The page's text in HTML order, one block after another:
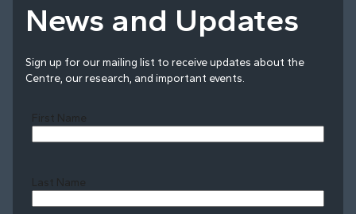
News and Updates
Sign up for our mailing list to receive updates about the
Centre, our research, and important events.
First Name
Last Name